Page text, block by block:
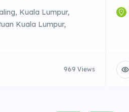
Kuala Lumpur,
Kuala Lumpur,
969 Views